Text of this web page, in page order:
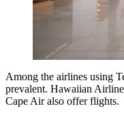
Among the airlines using
prevalent. Hawaiian
Cape Air also offer flights.